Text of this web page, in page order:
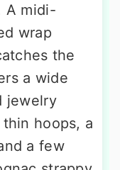
A midi-
wrap
the
a wide
jewelry
hoops, a
a few